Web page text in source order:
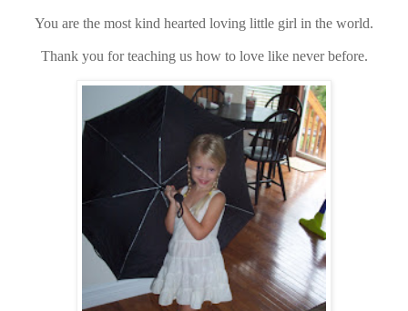
You are the most kind hearted loving little girl in the world.
Thank you for teaching us how to love like never before.